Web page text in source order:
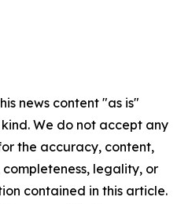
news content "as is"
We do not accept any
the accuracy, content,
completeness, legality, or
contained in this article.